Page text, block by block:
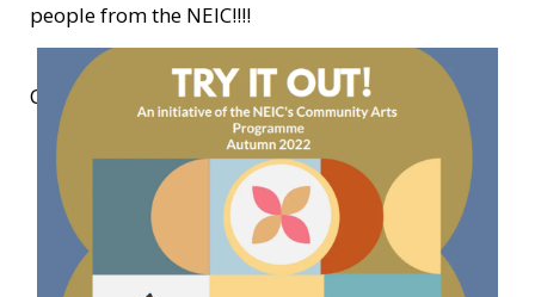
people from the NEIC!!!!
Click on the link below to find out more!!!